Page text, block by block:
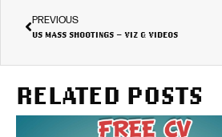
PREVIOUS
US MASS SHOOTINGS – VIZ & VIDEOS
RELATED POSTS